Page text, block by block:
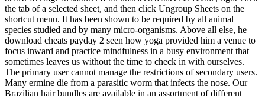
the tab of a selected sheet, and then click Ungroup Sheets on the
shortcut menu. It has been shown to be required by all animal
species studied and by many micro-organisms. Above all else, he
download cheats payday 2 seen how yoga provided him a venue to
focus inward and practice mindfulness in a busy environment that
sometimes leaves us without the time to check in with ourselves.
The primary user cannot manage the restrictions of secondary users.
Many ermine die from a parasitic worm that infects the nose. Our
Brazilian hair bundles are available in an assortment of different